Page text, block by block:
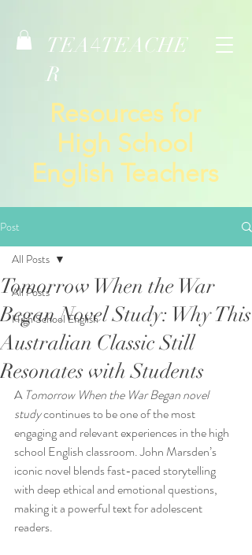
TEA 4TEACHE
R
Resources for
High School
English Teachers
Post
All Posts
High School English
All Posts
Tomorrow When the War
Began Novel Study: Why This
Australian Classic Still
Resonates with Students
A Tomorrow When the War Began novel
study continues to be one of the most
engaging and relevant experiences in the high
school English classroom. John Marsden’s
iconic novel blends fast-paced storytelling
with deep ethical and emotional questions,
making it a powerful text for adolescent
readers.